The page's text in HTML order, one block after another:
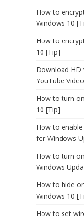
How to
Windows 10
How to
10 [Tip]
Download HD
YouTube
How to turn
10 [Tip]
How to
for Windows
How to turn
Windows
How to hide
Windows 10
How to set